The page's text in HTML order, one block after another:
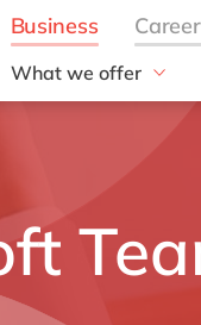
What we offer
Solutions
Data and Analytics
ERP
Management